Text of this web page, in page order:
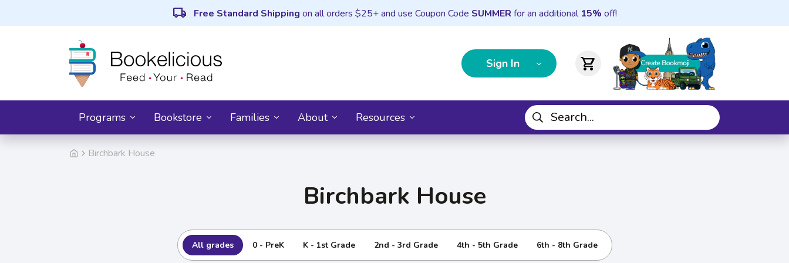
local_shipping Free Standard Shipping on all orders $25+ and use Coupon Code SUMMER for an additional 15% off!
Sign In shopping_cart
Programs Bookstore Families About Resources
Birchbark House
Birchbark House
All grades 0 - PreK K - 1st Grade 2nd - 3rd Grade 4th - 5th Grade 6th - 8th Grade